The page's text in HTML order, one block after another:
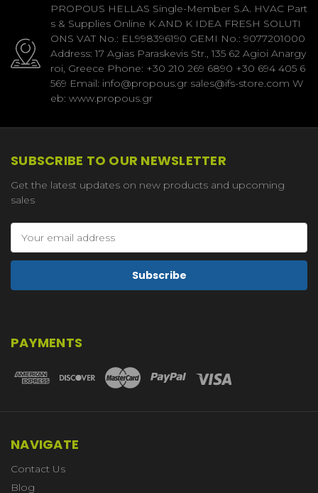
PROPOUS HELLAS Single-Member S.A. HVAC Part
s & Supplies Online K AND K IDEA FRESH SOLUTI
ONS VAT No.: EL998396190 GEMI No.: 9077201000
Address: 17 Agias Paraskevis Str., 135 62 Agioi Anargy
roi, Greece Phone: +30 210 269 6890 +30 694 405 6
569 Email: info@propous.gr sales@ifs-store.com W
eb: www.propous.gr
SUBSCRIBE TO OUR NEWSLETTER
Get the latest updates on new products and upcoming
sales
Address
PAYMENTS
NAVIGATE
Contact Us
Blog